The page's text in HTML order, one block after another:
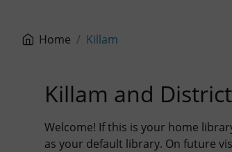
Home Killam
Killam and
Welcome! If this is your home
as your default library. On future